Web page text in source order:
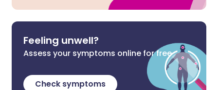
Feeling unwell?
Assess your symptoms online for free
Check symptoms